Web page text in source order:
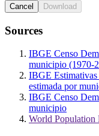
Cancel Download
Sources
IBGE Censo
municipio (1970-
IBGE Estimativas
estimada por
IBGE Censo
municipio
World Population